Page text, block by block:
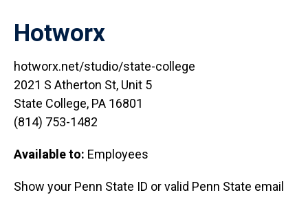
Hotworx
hotworx.net/studio/state-college
2021 S Atherton St, Unit 5
State College, PA 16801
(814) 753-1482
Available to: Employees
Show your Penn State ID or valid Penn State email